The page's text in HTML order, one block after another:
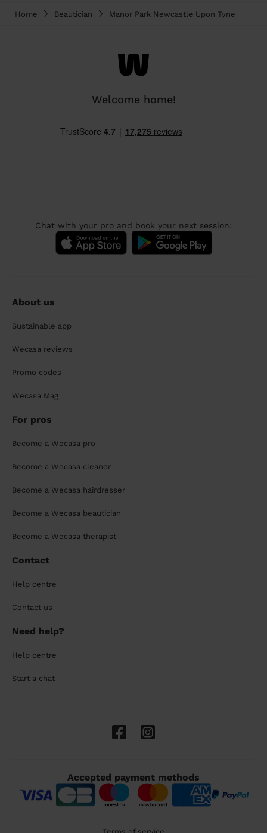
Home Beautician Manor Park Newcastle Upon Tyne
Welcome home!
Chat with your pro and book your next session:
About us
Sustainable app
Wecasa reviews
Promo codes
Wecasa Mag
For pros
Become a Wecasa pro
Become a Wecasa cleaner
Become a Wecasa hairdresser
Become a Wecasa beautician
Become a Wecasa therapist
Contact
Help centre
Contact us
Need help?
Help centre
Start a chat
Accepted payment methods